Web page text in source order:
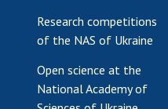
Research competitions
of the NAS of Ukraine
Open science at the
National Academy of